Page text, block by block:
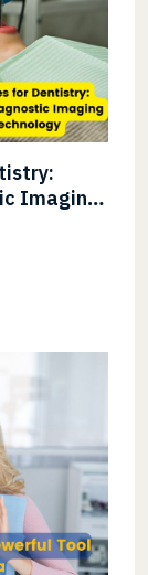
Imaging